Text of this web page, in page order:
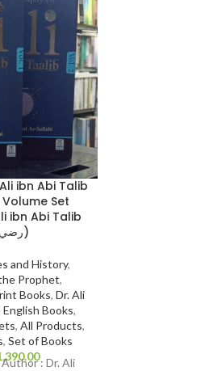
ibn Abi Talib
ibn Abi Talib
(رضي الله عنه)
and History,
Prophet,
Books, Dr. Ali
English Books,
, All Products,
, Set of Books
: Dr. Ali